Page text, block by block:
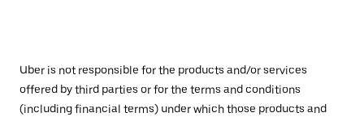
Uber is not responsible for the products and/or services
offered by third parties or for the terms and conditions
(including financial terms) under which those products and